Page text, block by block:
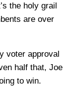
the holy grail
are over
voter approval
half that, Joe
to win.